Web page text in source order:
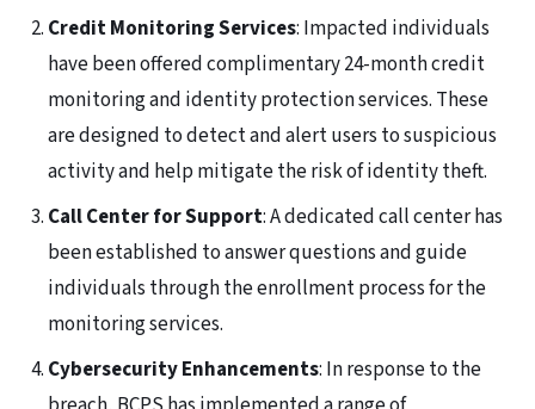
Credit Monitoring Services: Impacted individuals
have been offered complimentary 24-month credit
monitoring and identity protection services. These
are designed to detect and alert users to suspicious
activity and help mitigate the risk of identity theft.
Call Center for Support: A dedicated call center has
been established to answer questions and guide
individuals through the enrollment process for the
monitoring services.
Cybersecurity Enhancements: In response to the